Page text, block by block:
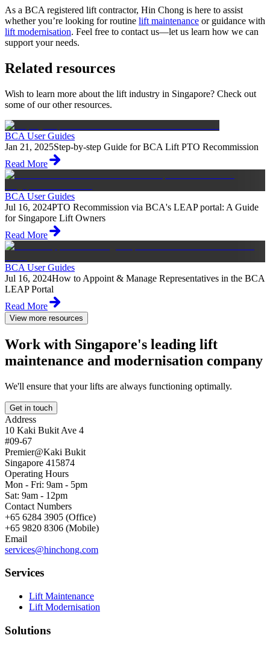
As a BCA registered lift contractor, Hin Chong is here to assist
whether you’re looking for routine lift maintenance or guidance with
lift modernisation. Feel free to contact us—let us learn how we can
support your needs.
Related resources
Wish to learn more about the lift industry in Singapore? Check out
some of our other resources.
BCA User Guides
Jan 21, 2025Step-by-step Guide for BCA Lift PTO Recommission
Read More
BCA User Guides
Jul 16, 2024PTO Recommission via BCA's LEAP portal: A Guide
for Singapore Lift Owners
Read More
BCA User Guides
Jul 16, 2024How to Appoint & Manage Representatives in the BCA
LEAP Portal
Read More
View more resources
Work with Singapore's leading lift
maintenance and modernisation company
We'll ensure that your lifts are always functioning optimally.
Get in touch
Address
10 Kaki Bukit Ave 4
#09-67
Premier@Kaki Bukit
Singapore 415874
Operating Hours
Mon - Fri: 9am - 5pm
Sat: 9am - 12pm
Contact Numbers
+65 6284 3905 (Office)
+65 9820 8306 (Mobile)
Email
services@hinchong.com
Services
Lift Maintenance
Lift Modernisation
Solutions